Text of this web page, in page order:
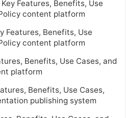
Features, Benefits, Use
content platform
Features, Benefits, Use
content platform
Benefits, Use Cases, and
platform
Benefits, Use Cases,
publishing system